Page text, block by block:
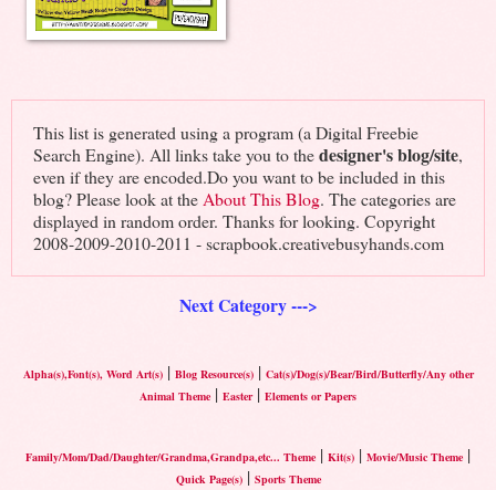
This list is generated using a program (a Digital Freebie
Search Engine). All links take you to thedesigner's blog/site,
even if they are encoded.Do you want to be included in this
blog? Please look at the About This Blog. The categories are
displayed in random order. Thanks for looking. Copyright
2008-2009-2010-2011 - scrapbook.creativebusyhands.com
Next Category --->
Alpha(s),Font(s), Word Art(s)| Blog Resource(s)| Cat(s)/Dog(s)/Bear/Bird/Butterfly/Any other
Animal Theme | Easter| Elements or Papers
Family/Mom/Dad/Daughter/Grandma,Grandpa,etc... Theme | Kit(s) | Movie/Music Theme |
Quick Page(s)| Sports Theme